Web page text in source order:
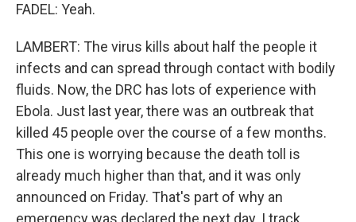
FADEL: Yeah.
LAMBERT: The virus kills about half the people it
infects and can spread through contact with bodily
fluids. Now, the DRC has lots of experience with
Ebola. Just last year, there was an outbreak that
killed 45 people over the course of a few months.
This one is worrying because the death toll is
already much higher than that, and it was only
announced on Friday. That's part of why an
emergency was declared the next day. I track